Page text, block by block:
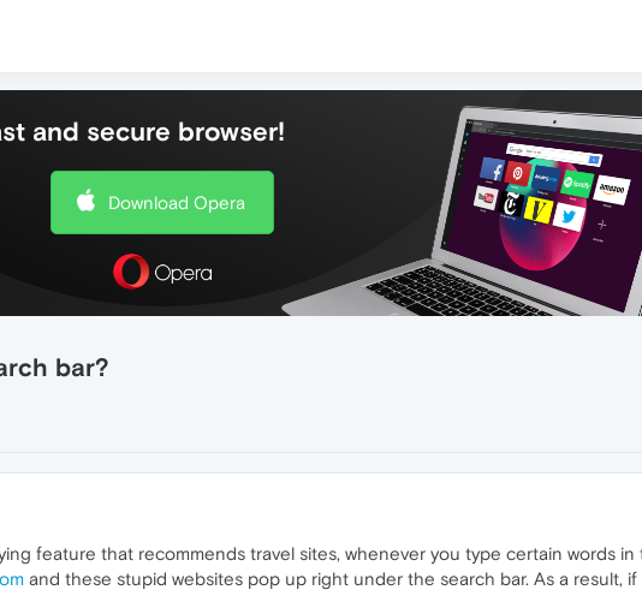
and secure browser!
Download Opera
bar?
feature that recommends travel sites, whenever you type certain words in
and these stupid websites pop up right under the search bar. As a result,